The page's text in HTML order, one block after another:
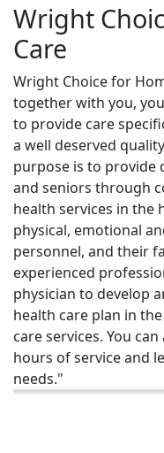
Wright
Care
Wright Choice for
together with you,
to provide care
a well deserved
purpose is to provide
and seniors through
health services in the
physical, emotional
personnel, and their
experienced
physician to develop
health care plan in
care services. You
hours of service and
needs."